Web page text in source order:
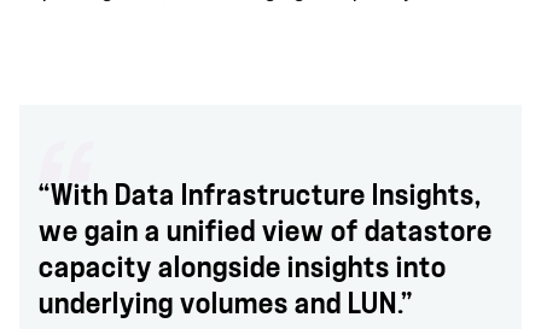
“With Data Infrastructure Insights,
we gain a unified view of datastore
capacity alongside insights into
underlying volumes and LUN.”